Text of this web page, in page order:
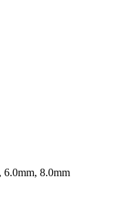
6.0mm, 8.0mm